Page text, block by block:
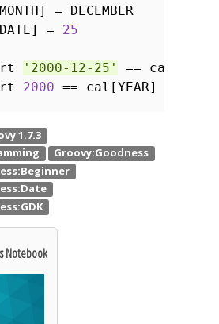
= DECEMBER
= 25
'2000-12-25'
==
2000 == cal[YEAR]
Notebook